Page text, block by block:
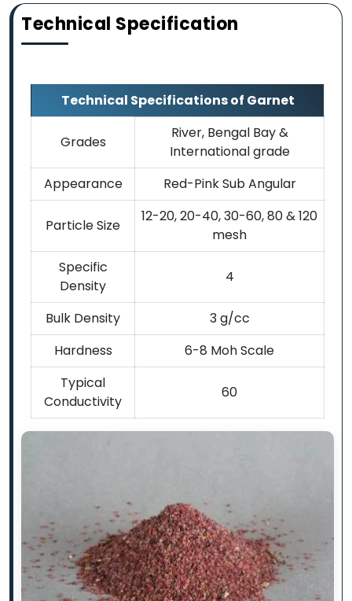
Technical Specification
Technical Specifications of Garnet
Grades
River, Bengal Bay &
International grade
Appearance
Red-Pink Sub Angular
Particle Size
12-20, 20-40, 30-60, 80 & 120
mesh
Specific
Density
4
Bulk Density
3 g/cc
Hardness
6-8 Moh Scale
Typical
Conductivity
60